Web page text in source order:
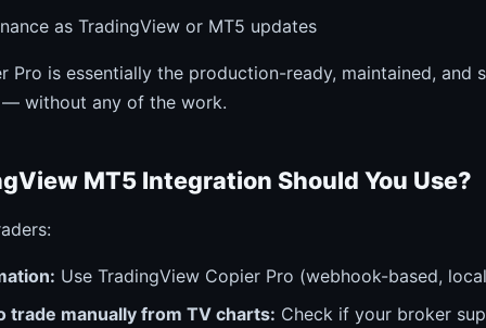
as TradingView or MT5 updates
Pro is essentially the production-ready, maintained, and
without any of the work.
MT5 Integration Should You Use?
Use TradingView Copier Pro (webhook-based,
trade manually from TV charts: Check if your broker